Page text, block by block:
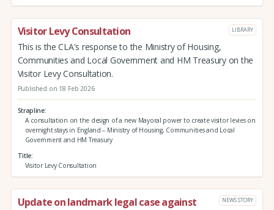
Visitor Levy Consultation LIBRARY
This is the CLA's response to the Ministry of Housing,
Communities and Local Government and HM Treasury on the
Visitor Levy Consultation.
Published on 18 Feb 2026
Strapline
A consultation on the design of a new Mayoral power to create visitor levies on
overnight stays in England – Ministry of Housing, Communities and Local
Government and HM Treasury
Title
Visitor Levy Consultation
Update on landmark legal case against
NEWS STORY